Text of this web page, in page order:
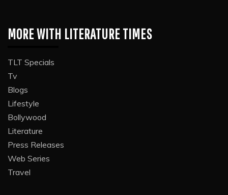
MORE WITH LITERATURE TIMES
TLT Specials
Tv
Blogs
Lifestyle
Bollywood
Literature
Press Releases
Web Series
Travel